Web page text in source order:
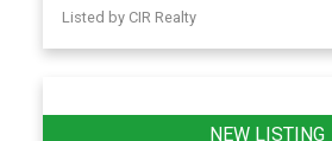
Listed by CIR Realty